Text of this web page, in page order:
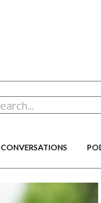
CONVERSATIONS